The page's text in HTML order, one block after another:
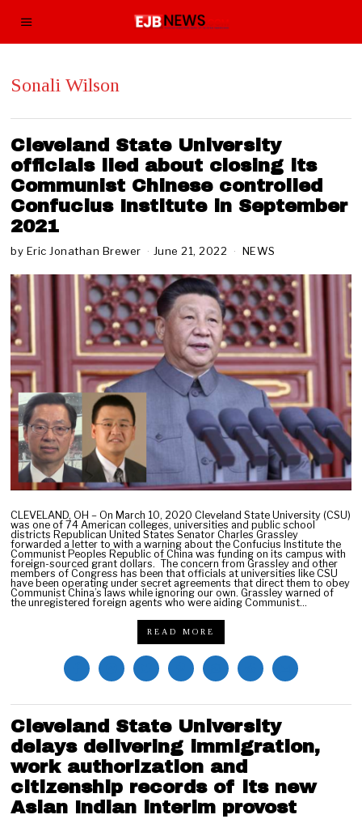
Sonali Wilson
Cleveland State University
officials lied about closing its
Communist Chinese controlled
Confucius Institute in September
2021
by Eric Jonathan Brewer June 21, 2022 A
g
u
s
t
1
0
,
2
2
2
NEWS
CLEVELAND, OH – On March 10, 2020 Cleveland State University (CSU)
was one of 74 American colleges, universities and public school
districts Republican United States Senator Charles Grassley
forwarded a letter to with a warning about the Confucius Institute the
Communist Peoples Republic of China was funding on its campus with
foreign-sourced grant dollars. The concern from Grassley and other
members of Congress has been that officials at universities like CSU
have been operating under secret agreements that direct them to obey
Communist China’s laws while ignoring our own. Grassley warned of
the unregistered foreign agents who were aiding Communist…
READ MORE
Cleveland State University
delays delivering immigration,
work authorization and
citizenship records of its new
Asian Indian interim provost